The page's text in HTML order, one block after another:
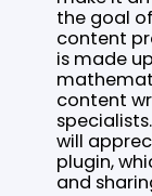
the goal
content
is made
content
will
plugin,
and